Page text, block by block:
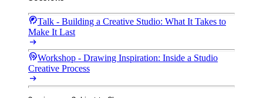
cognition_2Talk - Building a Creative Studio: What It Takes to
Make It Last
arrow_right_alt
cognitionWorkshop - Drawing Inspiration: Inside a Studio
Creative Process
arrow_right_alt